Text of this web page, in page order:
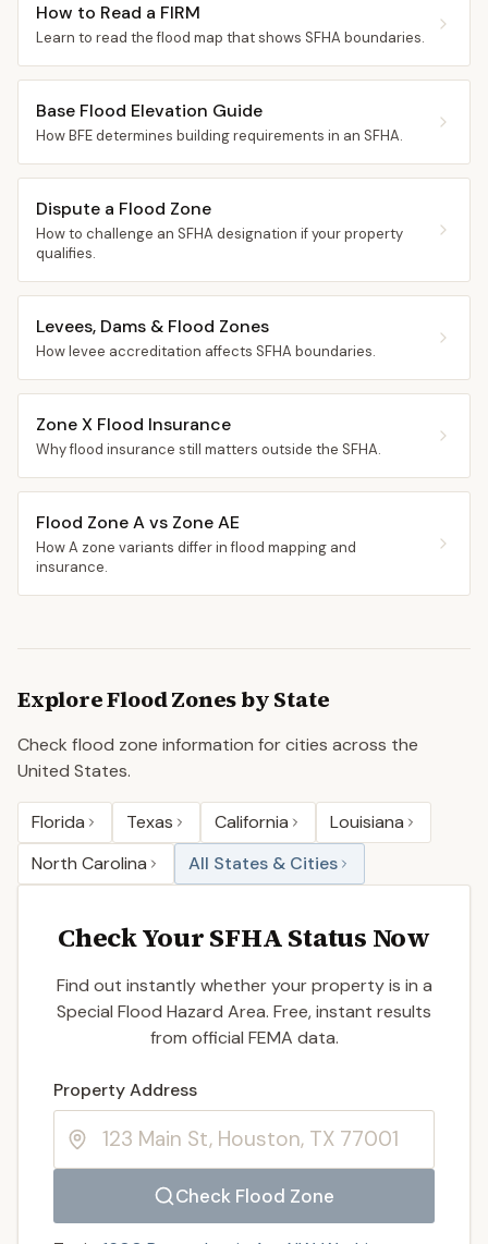
How to Read a FIRM
Learn to read the flood map that shows SFHA boundaries.
Base Flood Elevation Guide
How BFE determines building requirements in an SFHA.
Dispute a Flood Zone
How to challenge an SFHA designation if your property
qualifies.
Levees, Dams & Flood Zones
How levee accreditation affects SFHA boundaries.
Zone X Flood Insurance
Why flood insurance still matters outside the SFHA.
Flood Zone A vs Zone AE
How A zone variants differ in flood mapping and
insurance.
Explore Flood Zones by State
Check flood zone information for cities across the
United States.
Florida Texas California
Louisiana
North Carolina
All States & Cities
Check Your SFHA Status Now
Find out instantly whether your property is in a
Special Flood Hazard Area. Free, instant results
from official FEMA data.
Property Address
Check Flood Zone
Enter a valid US property address to search